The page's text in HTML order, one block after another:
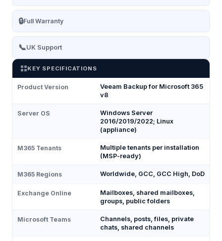
🔒Full Warranty
📞UK Support
KEY SPECIFICATIONS
Product Version
Veeam Backup for Microsoft 365
v8
Server OS
Windows Server
2016/2019/2022; Linux
(appliance)
M365 Tenants
Multiple tenants per installation
(MSP-ready)
M365 Regions Worldwide, GCC, GCC High, DoD
Exchange Online
Mailboxes, shared mailboxes,
groups, public folders
Microsoft Teams
Channels, posts, files, private
chats, shared channels